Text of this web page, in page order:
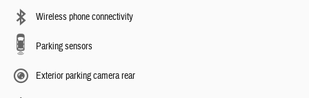
Wireless phone connectivity
Parking sensors
Exterior parking camera rear